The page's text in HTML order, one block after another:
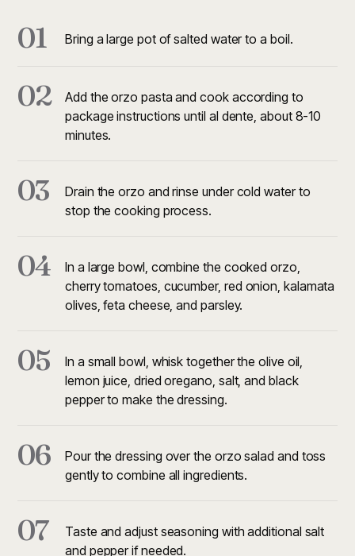
01 Bring a large pot of salted water to a boil.
02
Add the orzo pasta and cook according to
package instructions until al dente, about 8-10
minutes.
03
Drain the orzo and rinse under cold water to
stop the cooking process.
04
In a large bowl, combine the cooked orzo,
cherry tomatoes, cucumber, red onion, kalamata
olives, feta cheese, and parsley.
05
In a small bowl, whisk together the olive oil,
lemon juice, dried oregano, salt, and black
pepper to make the dressing.
06
Pour the dressing over the orzo salad and toss
gently to combine all ingredients.
07
Taste and adjust seasoning with additional salt
and pepper if needed.